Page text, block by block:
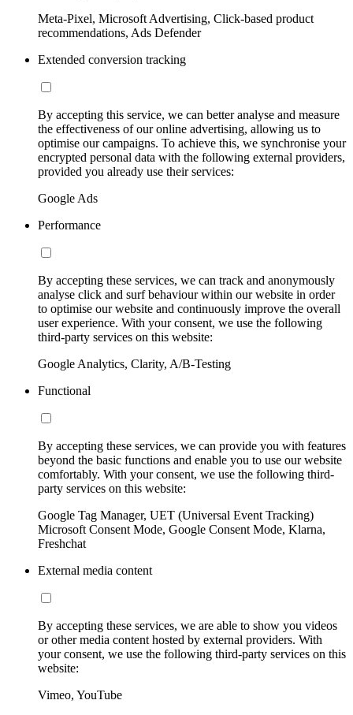
Meta-Pixel, Microsoft Advertising, Click-based product
recommendations, Ads Defender
Extended conversion tracking
By accepting this service, we can better analyse and measure
the effectiveness of our online advertising, allowing us to
optimise our campaigns. To achieve this, we synchronise your
encrypted personal data with the following external providers,
provided you already use their services:
Google Ads
Performance
By accepting these services, we can track and anonymously
analyse click and surf behaviour within our website in order
to optimise our website and continuously improve the overall
user experience. With your consent, we use the following
third-party services on this website:
Google Analytics, Clarity, A/B-Testing
Functional
By accepting these services, we can provide you with features
beyond the basic functions and enable you to use our website
comfortably. With your consent, we use the following third-
party services on this website:
Google Tag Manager, UET (Universal Event Tracking)
Microsoft Consent Mode, Google Consent Mode, Klarna,
Freshchat
External media content
By accepting these services, we are able to show you videos
or other media content hosted by external providers. With
your consent, we use the following third-party services on this
website:
Vimeo, YouTube